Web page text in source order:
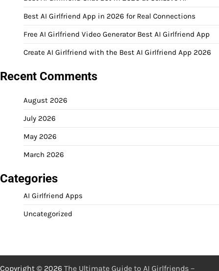
Best AI Girlfriend App in 2026 for Real Connections
Free AI Girlfriend Video Generator Best AI Girlfriend App
Create AI Girlfriend with the Best AI Girlfriend App 2026
Recent Comments
August 2026
July 2026
May 2026
March 2026
Categories
AI Girlfriend Apps
Uncategorized
Copyright © 2026 The Ultimate Guide to AI Girlfriends－